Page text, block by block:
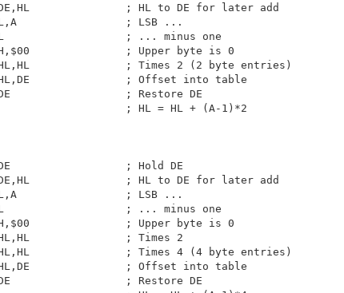
; HL to DE for later add
; LSB ...
L                   ; ... minus one
; Upper byte is 0
; Times 2 (2 byte entries)
; Offset into table
; Restore DE
; HL = HL + (A-1)*2
; Hold DE
; HL to DE for later add
; LSB ...
L                   ; ... minus one
; Upper byte is 0
; Times 2
; Times 4 (4 byte entries)
; Offset into table
; Restore DE